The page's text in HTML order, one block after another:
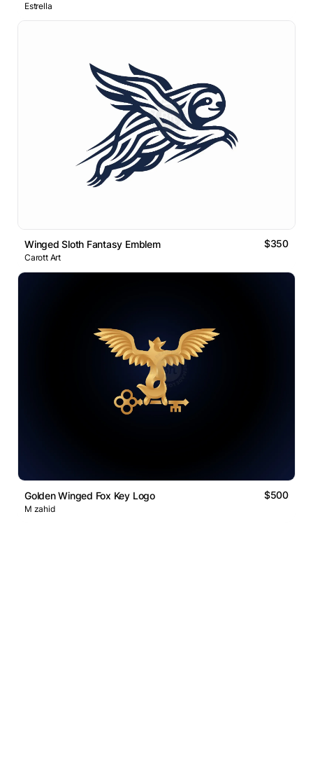
Estrella
Winged Sloth Fantasy Emblem $350
Carott Art
Golden Winged Fox Key Logo $500
M zahid